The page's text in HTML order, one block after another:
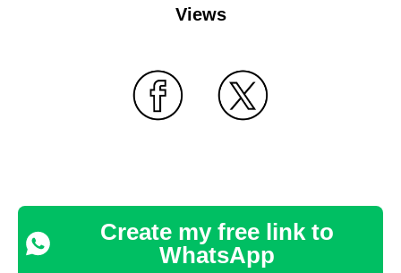
Views
Create my free link to
WhatsApp